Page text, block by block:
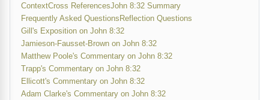
ContextCross ReferencesJohn 8:32 Summary
Frequently Asked Questions Reflection Questions
Gill's Exposition on John 8:32
Jamieson-Fausset-Brown on John 8:32
Matthew Poole's Commentary on John 8:32
Trapp's Commentary on John 8:32
Ellicott's Commentary on John 8:32
Adam Clarke's Commentary on John 8:32